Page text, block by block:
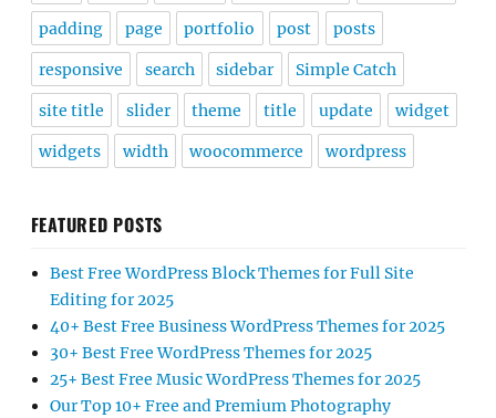
padding page portfolio post posts
responsive search sidebar Simple Catch
site title slider theme title update widget
widgets width woocommerce wordpress
FEATURED POSTS
Best Free WordPress Block Themes for Full Site
Editing for 2025
40+ Best Free Business WordPress Themes for 2025
30+ Best Free WordPress Themes for 2025
25+ Best Free Music WordPress Themes for 2025
Our Top 10+ Free and Premium Photography